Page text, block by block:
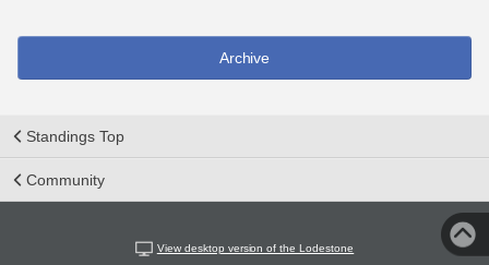
Archive
Standings Top
Community
View desktop version of the Lodestone